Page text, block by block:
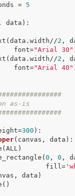
=
5
data) :
2 ,
                        font=
"Arial 30"
2 ,
                        font=
"Arial 40"
as-is
300 ) :
(canvas, data) :
0 , 0 ,
                                fill=